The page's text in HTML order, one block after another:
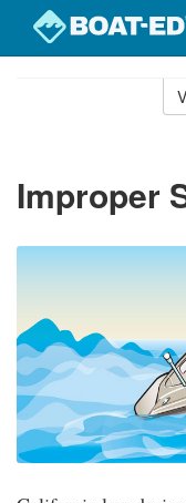
Improper